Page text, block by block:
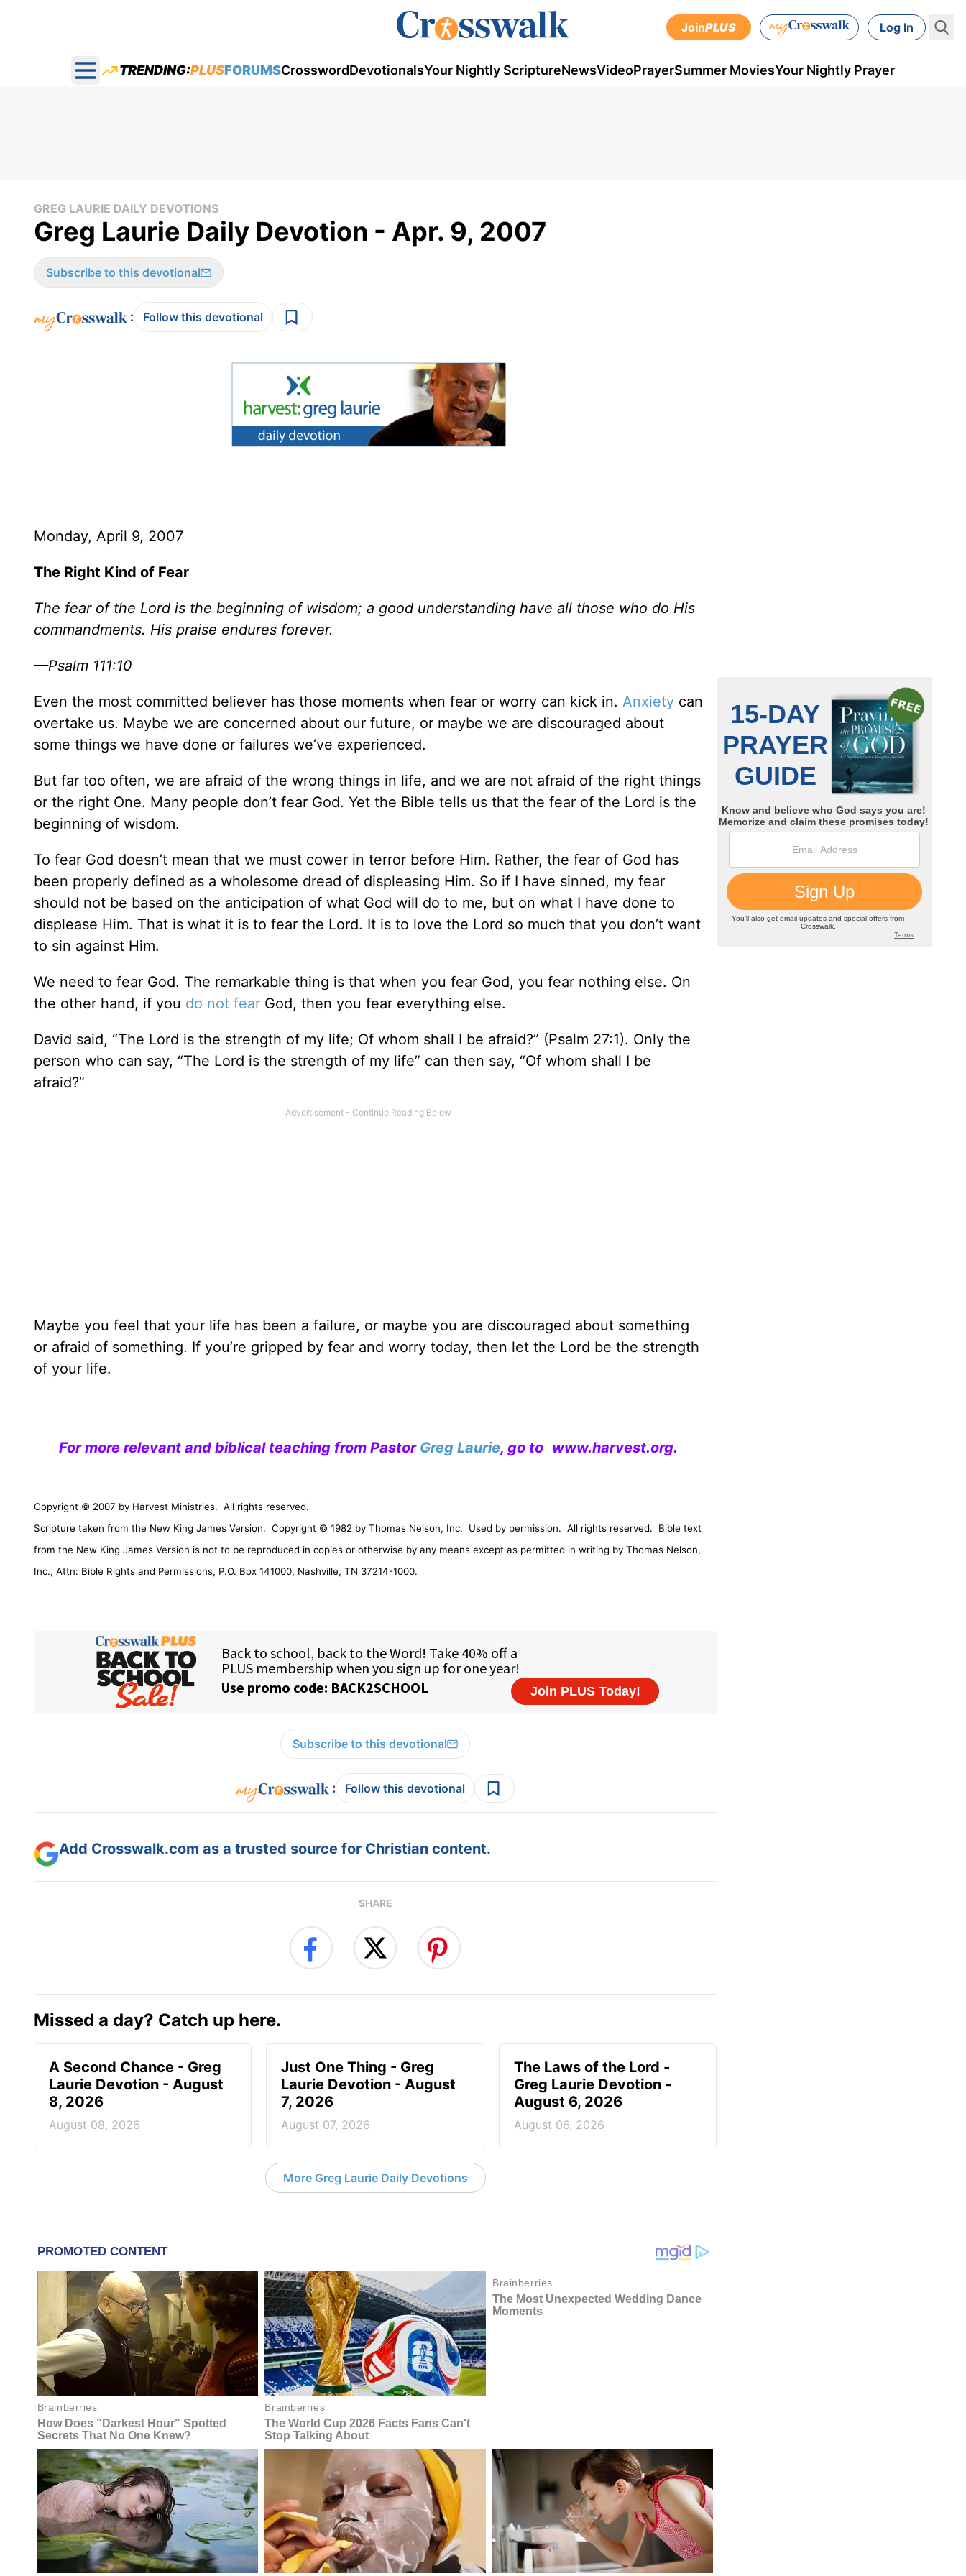
JoinPLUS Log In
Open main menu
TRENDING:PLUSFORUMSCrosswordDevotionalsYour Nightly ScriptureNewsVideoPrayerSummer MoviesYour Nightly Prayer
GREG LAURIE DAILY DEVOTIONS
Greg Laurie Daily Devotion - Apr. 9, 2007
Subscribe to this devotional
: Follow this devotional
Monday, April 9, 2007
The Right Kind of Fear
The fear of the Lord is the beginning of wisdom; a good understanding have all those who do His
commandments. His praise endures forever.
—Psalm 111:10
Even the most committed believer has those moments when fear or worry can kick in. Anxiety can
overtake us. Maybe we are concerned about our future, or maybe we are discouraged about
some things we have done or failures we’ve experienced.
But far too often, we are afraid of the wrong things in life, and we are not afraid of the right things
or the right One. Many people don’t fear God. Yet the Bible tells us that the fear of the Lord is the
beginning of wisdom.
To fear God doesn’t mean that we must cower in terror before Him. Rather, the fear of God has
been properly defined as a wholesome dread of displeasing Him. So if I have sinned, my fear
should not be based on the anticipation of what God will do to me, but on what I have done to
displease Him. That is what it is to fear the Lord. It is to love the Lord so much that you don’t want
to sin against Him.
We need to fear God. The remarkable thing is that when you fear God, you fear nothing else. On
the other hand, if you do not fear God, then you fear everything else.
David said, “The Lord is the strength of my life; Of whom shall I be afraid?” (Psalm 27:1). Only the
person who can say, “The Lord is the strength of my life” can then say, “Of whom shall I be
afraid?”
Maybe you feel that your life has been a failure, or maybe you are discouraged about something
or afraid of something. If you’re gripped by fear and worry today, then let the Lord be the strength
of your life.
For more relevant and biblical teaching from Pastor Greg Laurie, go to www.harvest.org.
Copyright © 2007 by Harvest Ministries. All rights reserved.
Scripture taken from the New King James Version. Copyright © 1982 by Thomas Nelson, Inc. Used by permission. All rights reserved.
Bible text
from the New King James Version is not to be reproduced in copies or otherwise by any means except as permitted in writing by Thomas Nelson,
Inc., Attn: Bible Rights and Permissions, P.O. Box 141000, Nashville, TN 37214-1000.
Subscribe to this devotional
: Follow this devotional
Add Crosswalk.com as a trusted source for Christian content.
SHARE
Missed a day? Catch up here.
A Second Chance - Greg
Laurie Devotion - August
8, 2026
August 08, 2026
Just One Thing - Greg
Laurie Devotion - August
7, 2026
August 07, 2026
The Laws of the Lord -
Greg Laurie Devotion -
August 6, 2026
August 06, 2026
More Greg Laurie Daily Devotions